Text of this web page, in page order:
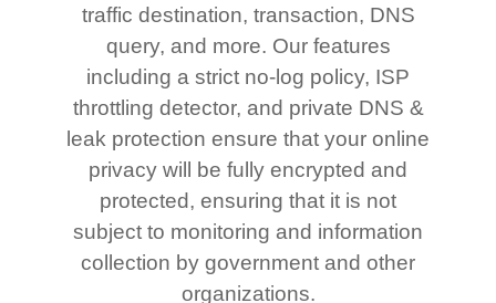
traffic destination, transaction, DNS
query, and more. Our features
including a strict no-log policy, ISP
throttling detector, and private DNS &
leak protection ensure that your online
privacy will be fully encrypted and
protected, ensuring that it is not
subject to monitoring and information
collection by government and other
organizations.